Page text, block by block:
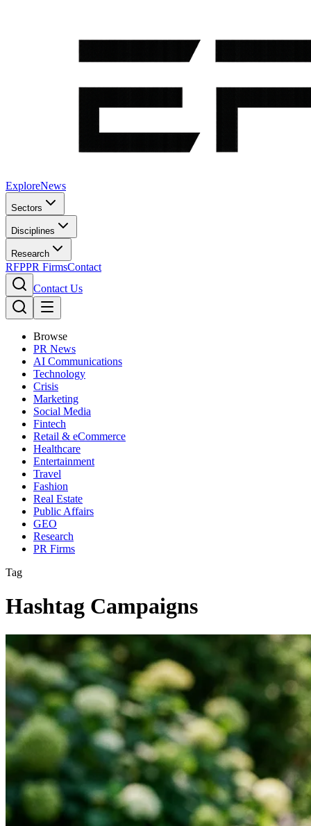
ExploreNews
Sectors
Disciplines
Research
RFPPR FirmsContact
Contact Us
Browse
PR News
AI Communications
Technology
Crisis
Marketing
Social Media
Fintech
Retail & eCommerce
Healthcare
Entertainment
Travel
Fashion
Real Estate
Public Affairs
GEO
Research
PR Firms
Tag
Hashtag Campaigns